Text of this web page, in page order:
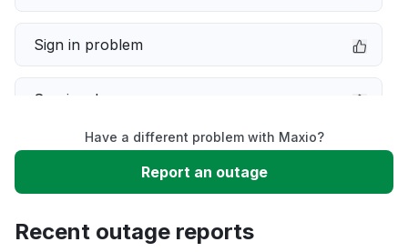
Sign in problem
Service down
Slow performance
Have a different problem with Maxio?
Report an outage
Recent outage reports